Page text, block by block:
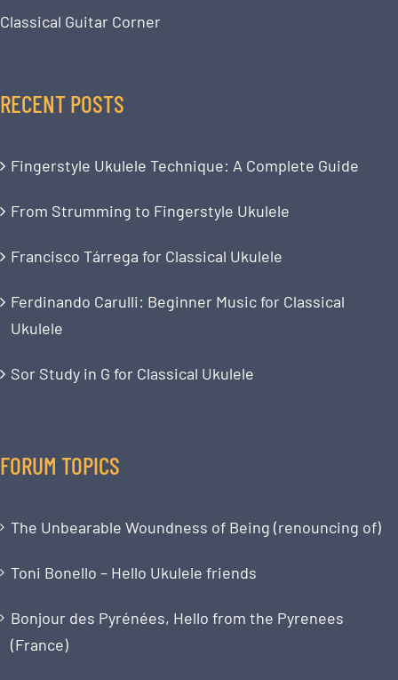
Classical Guitar Corner
RECENT POSTS
Fingerstyle Ukulele Technique: A Complete Guide
From Strumming to Fingerstyle Ukulele
Francisco Tárrega for Classical Ukulele
Ferdinando Carulli: Beginner Music for Classical
Ukulele
Sor Study in G for Classical Ukulele
FORUM TOPICS
The Unbearable Woundness of Being (renouncing of)
Toni Bonello – Hello Ukulele friends
Bonjour des Pyrénées, Hello from the Pyrenees
(France)